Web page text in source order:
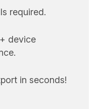
required.
device
in seconds!